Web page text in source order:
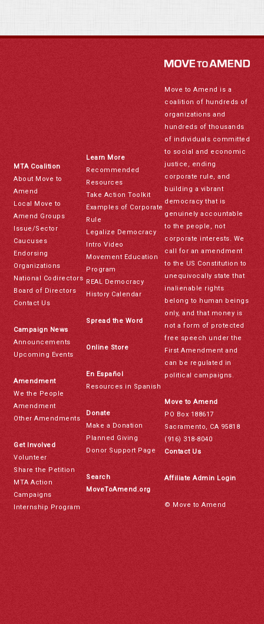
MTA Coalition
About Move to
Amend
Local Move to
Amend Groups
Issue/Sector
Caucuses
Endorsing
Organizations
National Codirectors
Board of Directors
Contact Us
Campaign News
Announcements
Upcoming Events
Amendment
We the People
Amendment
Other Amendments
Get Involved
Volunteer
Share the Petition
MTA Action
Campaigns
Internship Program
Learn More
Recommended
Resources
Take Action Toolkit
Examples of Corporate
Rule
Legalize Democracy
Intro Video
Movement Education
Program
REAL Democracy
History Calendar
Spread the Word
Online Store
En Español
Resources in Spanish
Donate
Make a Donation
Planned Giving
Donor Support Page
Search
MoveToAmend.org
Move to Amend is a
coalition of hundreds of
organizations and
hundreds of thousands
of individuals committed
to social and economic
justice, ending
corporate rule, and
building a vibrant
democracy that is
genuinely accountable
to the people, not
corporate interests. We
call for an amendment
to the US Constitution to
unequivocally state that
inalienable rights
belong to human beings
only, and that money is
not a form of protected
free speech under the
First Amendment and
can be regulated in
political campaigns.
Move to Amend
PO Box 188617
Sacramento, CA 95818
(916) 318-8040
Contact Us
Affiliate Admin Login
© Move to Amend